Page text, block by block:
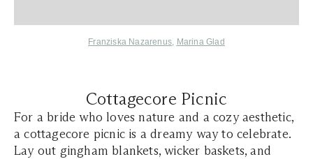
Franziska Nazarenus, Marina Glad
Cottagecore Picnic
For a bride who loves nature and a cozy aesthetic,
a cottagecore picnic is a dreamy way to celebrate.
Lay out gingham blankets, wicker baskets, and